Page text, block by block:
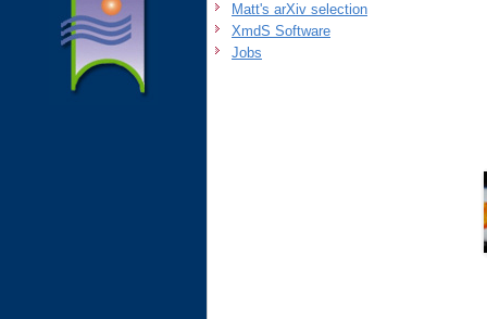
Matt's arXiv selection
XmdS Software
Jobs